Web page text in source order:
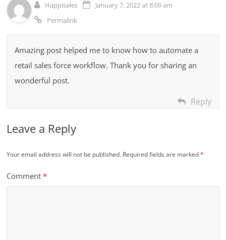
Happisales
January 7, 2022 at 8:09 am
Permalink
Amazing post helped me to know how to automate a
retail sales force workflow. Thank you for sharing an
wonderful post.
Reply
Leave a Reply
Your email address will not be published. Required fields are marked*
Comment*